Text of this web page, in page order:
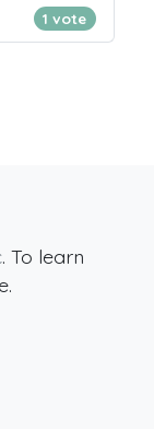
1 vote
. To learn